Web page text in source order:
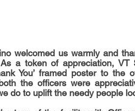
welcomed us warmly and
a token of appreciation, VT
You’ framed poster to
the officers were
do to uplift the needy people